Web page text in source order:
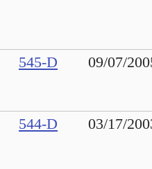
545-D 09/07/
544-D 03/17/